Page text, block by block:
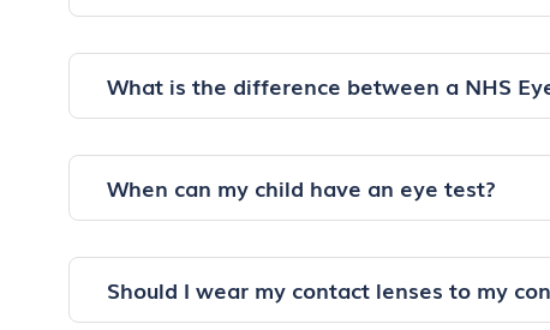
What is the difference between a NHS
When can my child have an eye test?
Should I wear my contact lenses to my